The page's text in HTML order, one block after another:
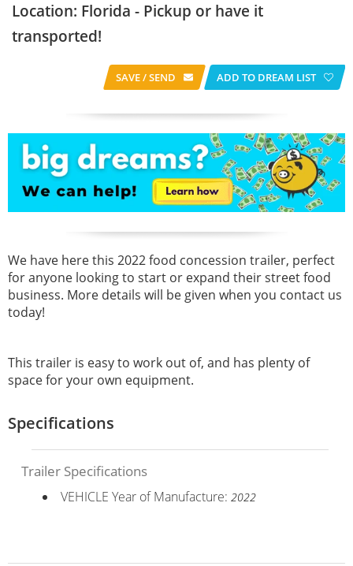
Location: Florida - Pickup or have it
transported!
SAVE / SEND ADD TO DREAM LIST
We have here this 2022 food concession trailer, perfect
for anyone looking to start or expand their street food
business. More details will be given when you contact us
today!
This trailer is easy to work out of, and has plenty of
space for your own equipment.
Specifications
Trailer Specifications
VEHICLE Year of Manufacture: 2022